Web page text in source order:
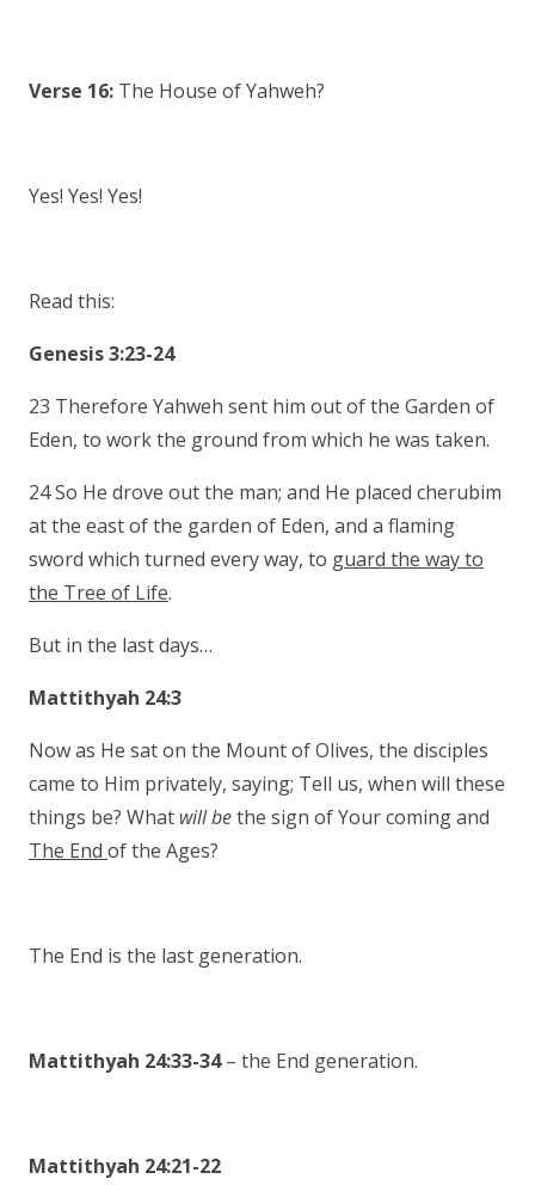
Verse 16: The House of Yahweh?
Yes! Yes! Yes!
Read this:
Genesis 3:23-24
23 Therefore Yahweh sent him out of the Garden of
Eden, to work the ground from which he was taken.
24 So He drove out the man; and He placed cherubim
at the east of the garden of Eden, and a flaming
sword which turned every way, to guard the way to
the Tree of Life.
But in the last days…
Mattithyah 24:3
Now as He sat on the Mount of Olives, the disciples
came to Him privately, saying; Tell us, when will these
things be? What will bethe sign of Your coming and
The End of the Ages?
The End is the last generation.
Mattithyah 24:33-34– the End generation.
Mattithyah 24:21-22